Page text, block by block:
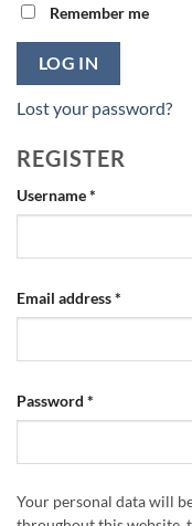
Remember me
LOG IN
Lost your password?
REGISTER
Username*
Email address*
Password *
Your personal data will